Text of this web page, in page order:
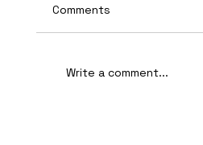
Comments
Write a comment...